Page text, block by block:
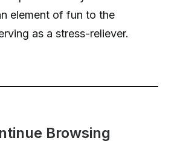
element of fun to the
as a stress-reliever.
Browsing